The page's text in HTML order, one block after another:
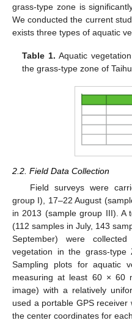
grass-type zone is
We conducted the current
exists three types of aquatic
Table 1. Aquatic
the grass-type zone of
2.2. Field Data Collection
Field surveys were
group I), 17–22 August
in 2013 (sample group III). A
(112 samples in July, 143
September) were
vegetation in the grass-
Sampling plots for aquatic
measuring at least 60 × 60
image) with a relatively
used a portable GPS
the center coordinates for